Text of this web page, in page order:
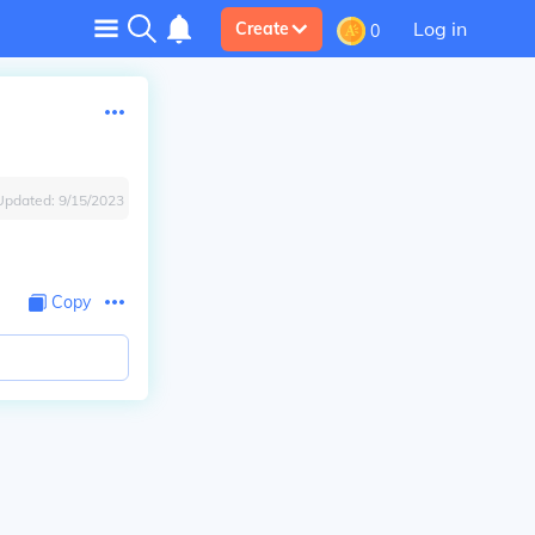
Create 0 Log in
9/15/2023
Copy